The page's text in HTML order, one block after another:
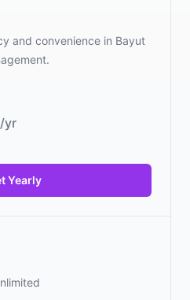
and convenience in Bayut
/yr
Yearly